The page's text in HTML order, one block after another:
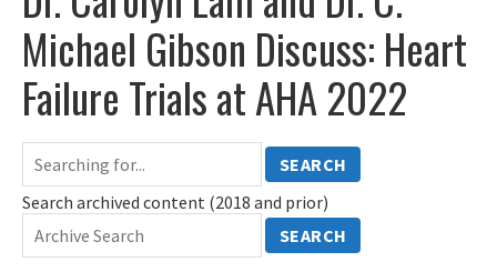
Michael Gibson Discuss: Heart
Failure Trials at AHA 2022
SEARCH
Search archived content (2018 and prior)
SEARCH